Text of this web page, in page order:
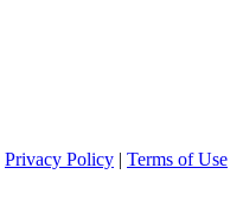
Privacy Policy | Terms of Use